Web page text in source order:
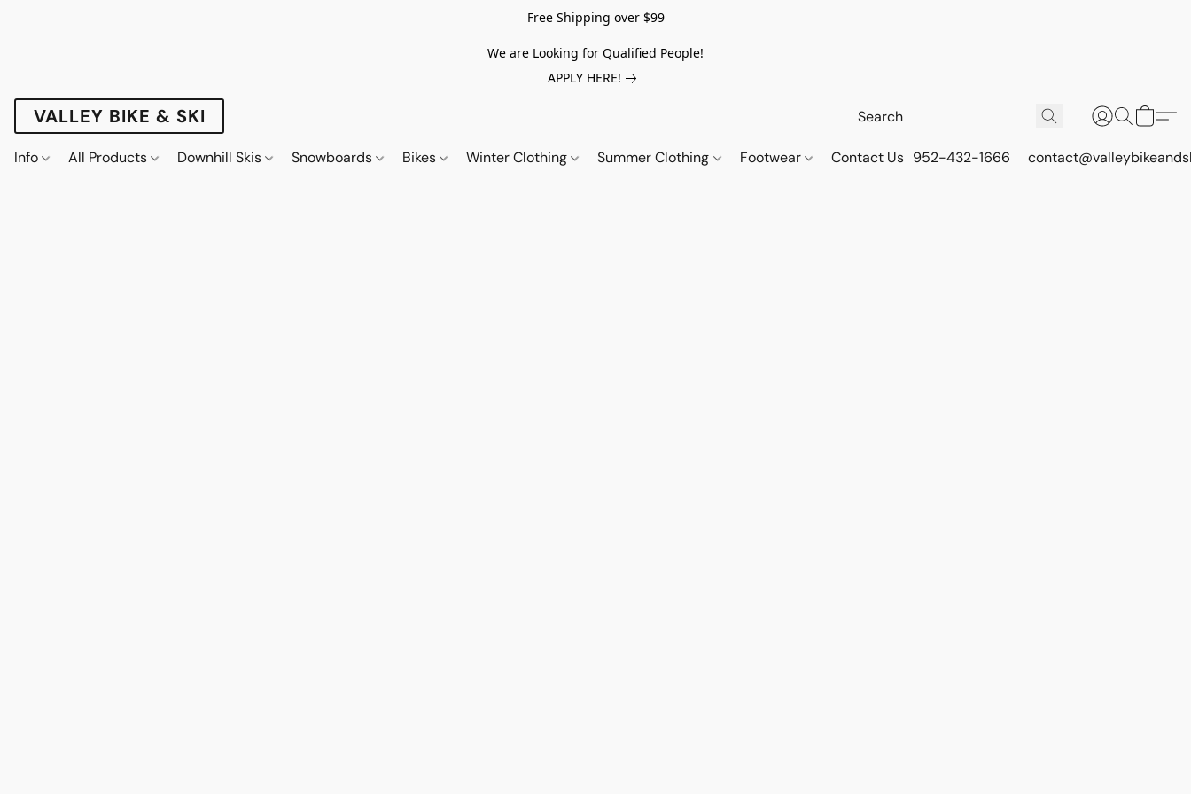
Free Shipping over $99
We are Looking for Qualified People!
APPLY HERE!
VALLEY BIKE & SKI
Info All Products Downhill Skis Snowboards Bikes Winter Clothing Summer Clothing Footwear Contact Us 952-432-1666